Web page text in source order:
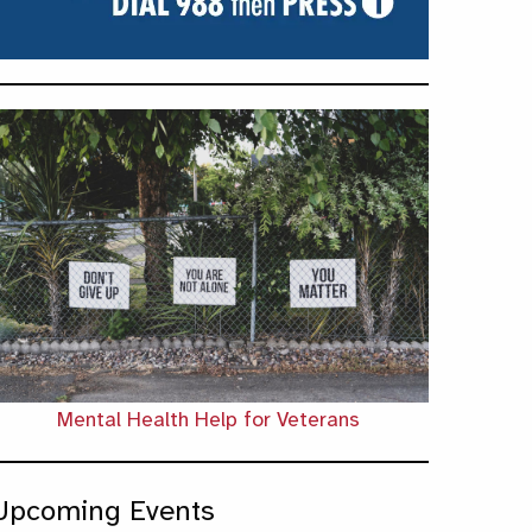
Mental Health Help for Veterans
Events